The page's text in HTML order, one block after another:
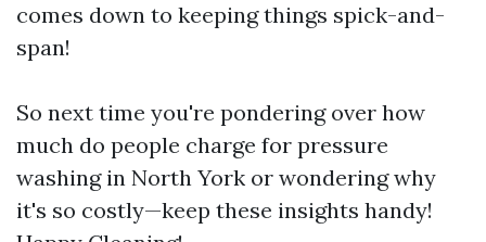
comes down to keeping things spick-and-
span!
So next time you're pondering over how
much do people charge for pressure
washing in North York or wondering why
it's so costly—keep these insights handy!